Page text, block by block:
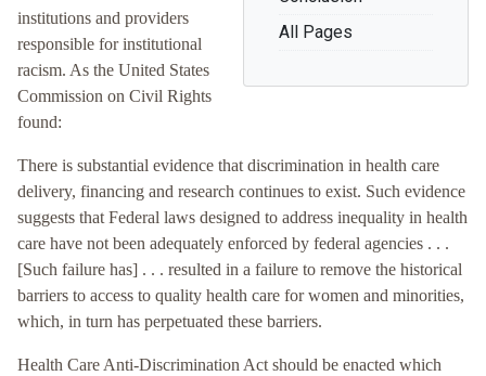
All Pages
institutions and providers
responsible for institutional
racism. As the United States
Commission on Civil Rights
found:
There is substantial evidence that discrimination in health care
delivery, financing and research continues to exist. Such evidence
suggests that Federal laws designed to address inequality in health
care have not been adequately enforced by federal agencies . . .
[Such failure has] . . . resulted in a failure to remove the historical
barriers to access to quality health care for women and minorities,
which, in turn has perpetuated these barriers.
Health Care Anti-Discrimination Act should be enacted which